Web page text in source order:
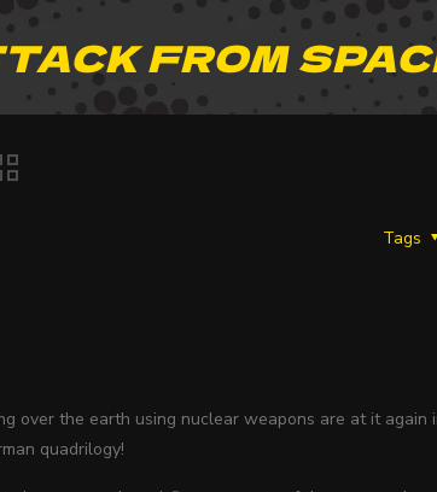
FROM
Tags
over the earth using nuclear weapons are at it again
quadrilogy!